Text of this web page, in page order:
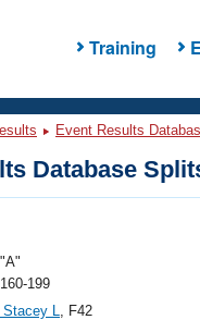
Training
Event Results
Database
199
Stacey L, F42